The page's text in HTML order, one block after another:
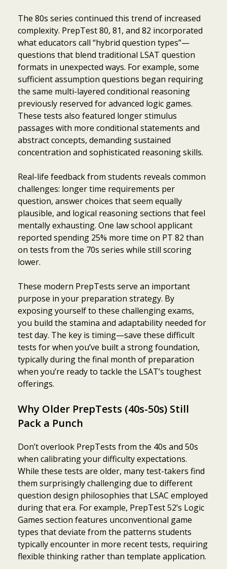
The 80s series continued this trend of increased
complexity. PrepTest 80, 81, and 82 incorporated
what educators call “hybrid question types”—
questions that blend traditional LSAT question
formats in unexpected ways. For example, some
sufficient assumption questions began requiring
the same multi-layered conditional reasoning
previously reserved for advanced logic games.
These tests also featured longer stimulus
passages with more conditional statements and
abstract concepts, demanding sustained
concentration and sophisticated reasoning skills.
Real-life feedback from students reveals common
challenges: longer time requirements per
question, answer choices that seem equally
plausible, and logical reasoning sections that feel
mentally exhausting. One law school applicant
reported spending 25% more time on PT 82 than
on tests from the 70s series while still scoring
lower.
These modern PrepTests serve an important
purpose in your preparation strategy. By
exposing yourself to these challenging exams,
you build the stamina and adaptability needed for
test day. The key is timing—save these difficult
tests for when you’ve built a strong foundation,
typically during the final month of preparation
when you’re ready to tackle the LSAT’s toughest
offerings.
Why Older PrepTests (40s-50s) Still
Pack a Punch
Don’t overlook PrepTests from the 40s and 50s
when calibrating your difficulty expectations.
While these tests are older, many test-takers find
them surprisingly challenging due to different
question design philosophies that LSAC employed
during that era. For example, PrepTest 52’s Logic
Games section features unconventional game
types that deviate from the patterns students
typically encounter in more recent tests, requiring
flexible thinking rather than template application.